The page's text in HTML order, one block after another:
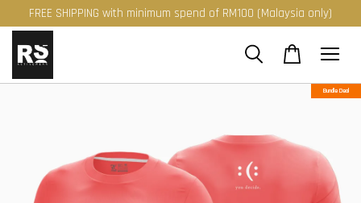
FREE SHIPPING with minimum spend of RM100 (Malaysia only)
Bundle Deal